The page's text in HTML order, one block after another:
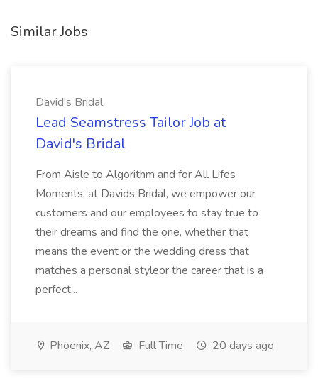
Similar Jobs
David's Bridal
Lead Seamstress Tailor Job at
David's Bridal
From Aisle to Algorithm and for All Lifes
Moments, at Davids Bridal, we empower our
customers and our employees to stay true to
their dreams and find the one, whether that
means the event or the wedding dress that
matches a personal styleor the career that is a
perfect...
Phoenix, AZ Full Time 20 days ago